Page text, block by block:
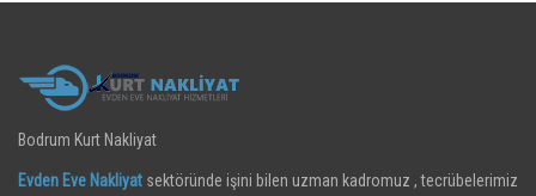
Bodrum Kurt Nakliyat
Evden Eve Nakliyat sektöründe işini bilen uzman kadromuz , tecrübelerimiz